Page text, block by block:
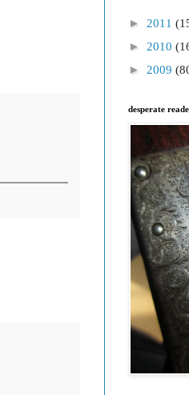
► 2011
► 2010
► 2009
desperate